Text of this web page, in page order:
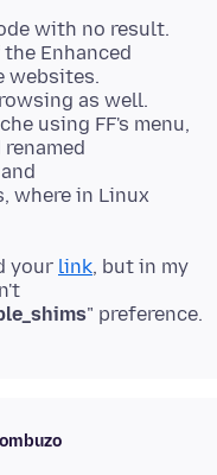
with no result.
Enhanced
websites.
as well.
using FF's menu,
where in Linux
your link, but in my